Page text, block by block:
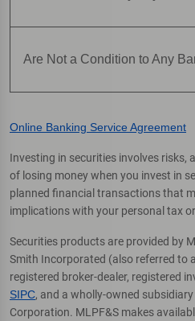
Are Not a Condition to Any
Online Banking Service Agreement
Investing in securities involves risks,
of losing money when you invest in
planned financial transactions that
implications with your personal tax
Securities products are provided by
Smith Incorporated (also referred to
registered broker-dealer, registered
SIPC, and a wholly-owned
Corporation. MLPF&S makes